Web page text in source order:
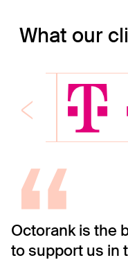
What our
Octorank is the
to support us in